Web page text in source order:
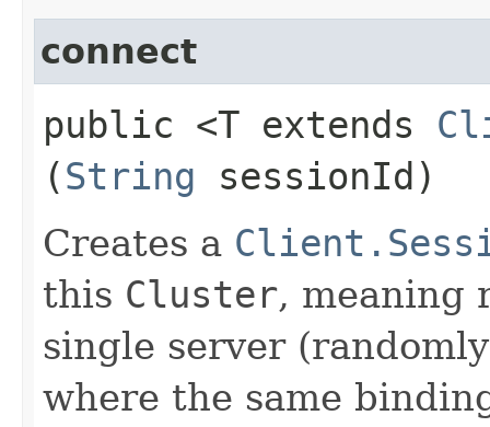
connect
public <T extends
(String sessionId)
Creates a
this Cluster, meaning
single server
where the same